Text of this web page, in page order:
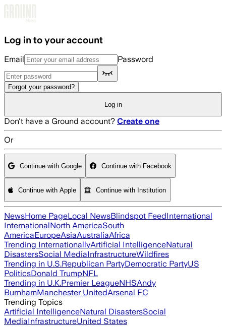
Log in to your account
Email Password
Forgot your password?
Log in
Don't have a Ground account? Create one
Or
Continue with Google Continue with Facebook
Continue with Apple Continue with Institution
NewsHome PageLocal NewsBlindspot FeedInternational
InternationalNorth AmericaSouth
AmericaEuropeAsiaAustraliaAfrica
Trending InternationallyArtificial IntelligenceNatural
DisastersSocial MediaInfrastructureWildfires
Trending in U.S.Republican PartyDemocratic PartyUS
PoliticsDonald TrumpNFL
Trending in U.K.Premier LeagueNHSAndy
BurnhamManchester UnitedArsenal FC
Trending Topics
Artificial IntelligenceNatural DisastersSocial
MediaInfrastructureUnited States